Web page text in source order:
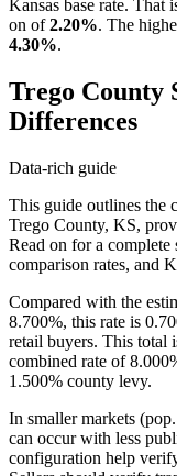
Kansas base rate. That
on of2.20%. The
4.30%.
Trego County
Differences
Data-rich guide
This guide outlines the
Trego County, KS,
Read on for a
comparison rates, and
Compared with the
8.700%, this rate is
retail buyers. This total
combined rate of
1.500% county levy.
In smaller markets
can occur with less
configuration help